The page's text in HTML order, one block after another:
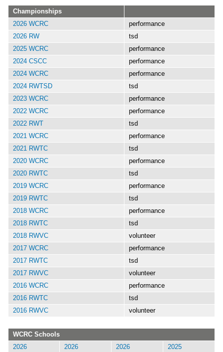
Championships
2026 WCRC
performance
2026 RW
tsd
2025 WCRC
performance
2024 CSCC
performance
2024 WCRC
performance
2024 RWTSD
tsd
2023 WCRC
performance
2022 WCRC
performance
2022 RWT
tsd
2021 WCRC
performance
2021 RWTC
tsd
2020 WCRC
performance
2020 RWTC
tsd
2019 WCRC
performance
2019 RWTC
tsd
2018 WCRC
performance
2018 RWTC
tsd
2018 RWVC
volunteer
2017 WCRC
performance
2017 RWTC
tsd
2017 RWVC
volunteer
2016 WCRC
performance
2016 RWTC
tsd
2016 RWVC
volunteer
WCRC Schools
2026
2026 2026
2025